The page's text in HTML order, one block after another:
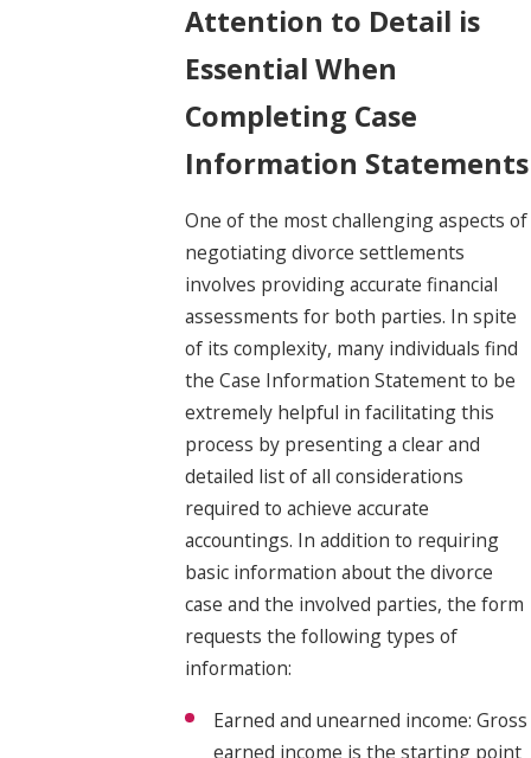
Attention to Detail is
Essential When
Completing Case
Information Statements
One of the most challenging aspects of
negotiating divorce settlements
involves providing accurate financial
assessments for both parties. In spite
of its complexity, many individuals find
the Case Information Statement to be
extremely helpful in facilitating this
process by presenting a clear and
detailed list of all considerations
required to achieve accurate
accountings. In addition to requiring
basic information about the divorce
case and the involved parties, the form
requests the following types of
information:
Earned and unearned income: Gross
earned income is the starting point